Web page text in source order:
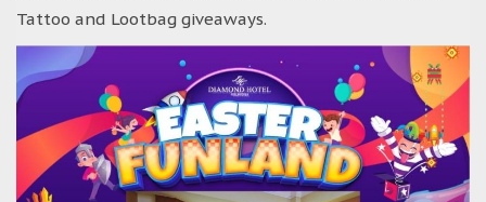
Tattoo and Lootbag giveaways.